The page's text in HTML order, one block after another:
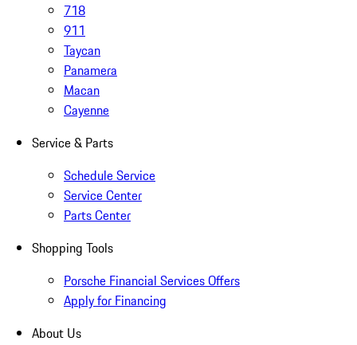
718
911
Taycan
Panamera
Macan
Cayenne
Service & Parts
Schedule Service
Service Center
Parts Center
Shopping Tools
Porsche Financial Services Offers
Apply for Financing
About Us